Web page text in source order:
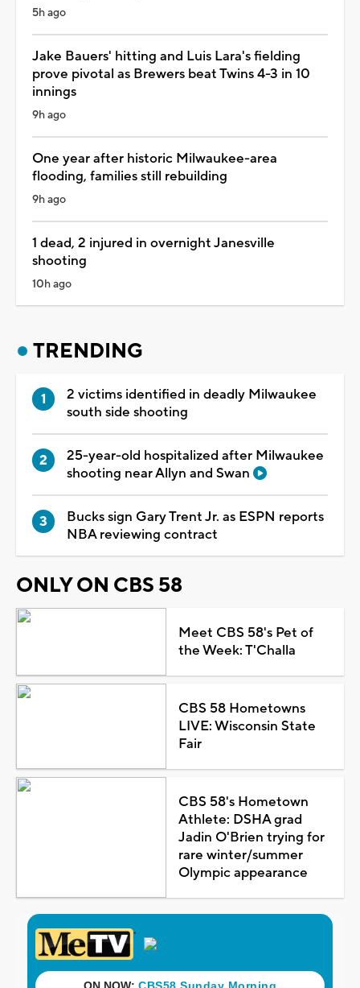
5h ago
Jake Bauers' hitting and Luis Lara's fielding
prove pivotal as Brewers beat Twins 4-3 in 10
innings
9h ago
One year after historic Milwaukee-area
flooding, families still rebuilding
9h ago
1 dead, 2 injured in overnight Janesville
shooting
10h ago
TRENDING
2 victims identified in deadly Milwaukee
south side shooting
25-year-old hospitalized after Milwaukee
shooting near Allyn and Swan
Bucks sign Gary Trent Jr. as ESPN reports
NBA reviewing contract
ONLY ON CBS 58
Meet CBS 58's Pet of
the Week: T'Challa
CBS 58 Hometowns
LIVE: Wisconsin State
Fair
CBS 58's Hometown
Athlete: DSHA grad
Jadin O'Brien trying for
rare winter/summer
Olympic appearance